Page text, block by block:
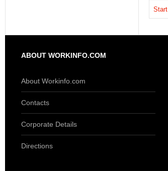
Start
ABOUT WORKINFO.COM
About Workinfo.com
Contacts
Corporate Details
Directions